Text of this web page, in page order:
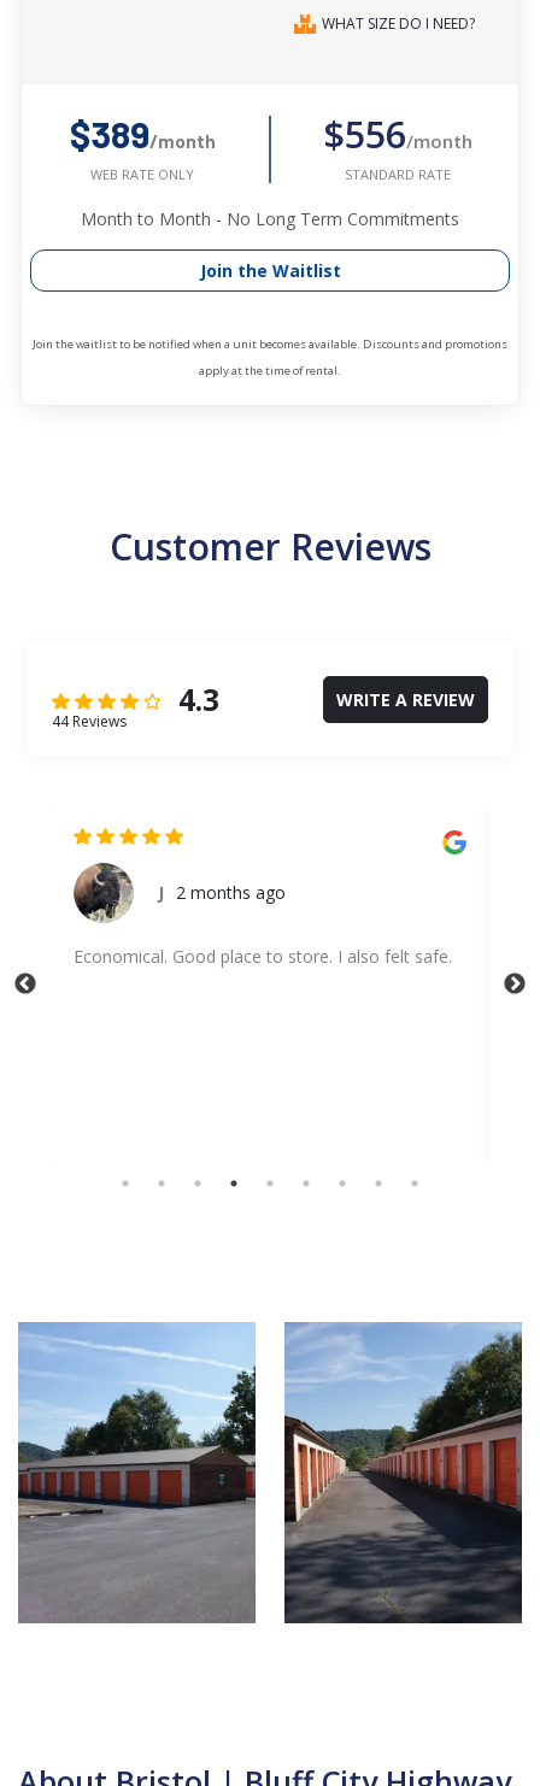
WHAT SIZE DO I NEED?
$389/month
WEB RATE ONLY
$556/month
STANDARD RATE
Month to Month - No Long Term Commitments
Join the Waitlist
Join the waitlist to be notified when a unit becomes available. Discounts and promotions
apply at the time of rental.
Customer Reviews
4.3
44 Reviews
WRITE A REVIEW
J 2 months ago
Economical. Good place to store. I also felt safe.